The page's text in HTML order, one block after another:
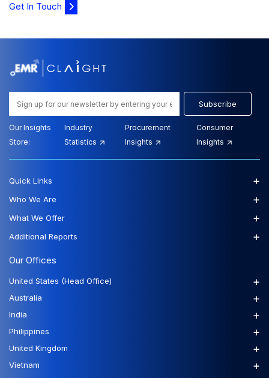
Get In Touch
Subscribe
Our Insights
Store:
Industry
Statistics
Procurement
Insights
Consumer
Insights
Our Offices
United States (Head Office) +
Australia +
India +
Philippines +
United Kingdom +
Vietnam +
Quick Links +
Who We Are +
What We Offer +
Additional Reports +